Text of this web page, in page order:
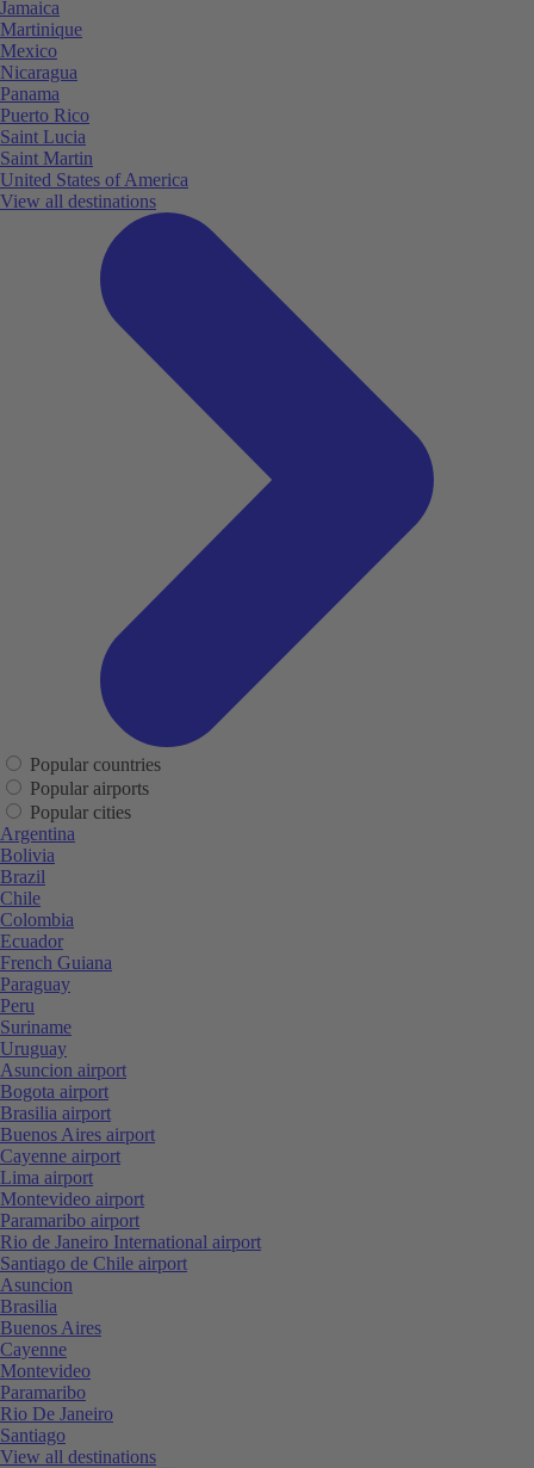
Jamaica
Martinique
Mexico
Nicaragua
Panama
Puerto Rico
Saint Lucia
Saint Martin
United States of America
View all destinations
Popular countries
Popular airports
Popular cities
Argentina
Bolivia
Brazil
Chile
Colombia
Ecuador
French Guiana
Paraguay
Peru
Suriname
Uruguay
Asuncion airport
Bogota airport
Brasilia airport
Buenos Aires airport
Cayenne airport
Lima airport
Montevideo airport
Paramaribo airport
Rio de Janeiro International airport
Santiago de Chile airport
Asuncion
Brasilia
Buenos Aires
Cayenne
Montevideo
Paramaribo
Rio De Janeiro
Santiago
View all destinations